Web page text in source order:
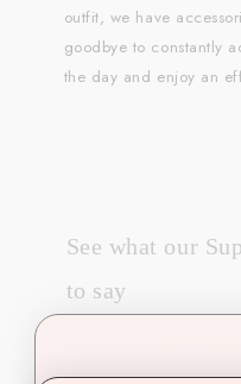
outfit, we have
goodbye to constantly
the day and enjoy an
See what our
to say